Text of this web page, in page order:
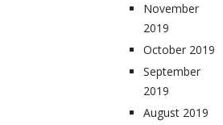
November
2019
October 2019
September
2019
August 2019